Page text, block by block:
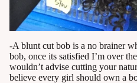
-A blunt cut bob is a no brainer
bob, once its satisfied I’m over
wouldn’t advise cutting your
believe every girl should own a